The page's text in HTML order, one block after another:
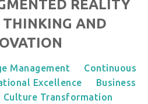
REALITY
THINKING AND
Management
Continuous
Excellence
Business
Culture Transformation